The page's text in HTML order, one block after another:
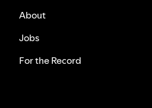
About
Jobs
For the Record